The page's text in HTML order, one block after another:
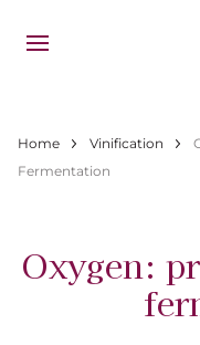
Breadcrumb
Home Vinification
Fermentation
Oxygen: